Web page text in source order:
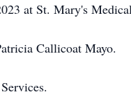
at St. Mary's
Callicoat Mayo.